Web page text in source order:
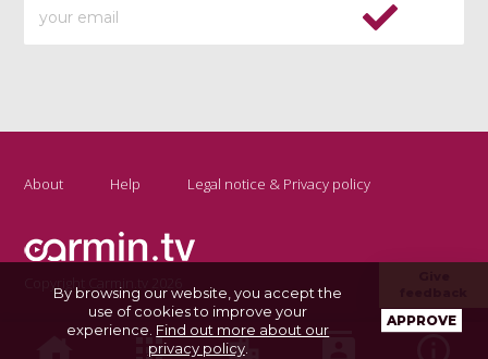
About Help Legal notice & Privacy policy
Copyright Carmin.tv 2026
By browsing our website, you accept the
use of cookies to improve your
experience. Find out more about our
privacy policy.
APPROVE